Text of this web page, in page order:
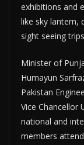
exhibitions and
like sky lantern,
sight seeing
Minister of
Humayun
Pakistan
Vice Chancellor
national and
members